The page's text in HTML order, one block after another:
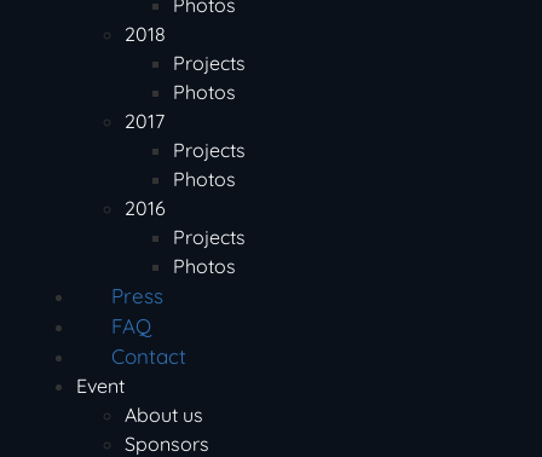
Photos
2018
Projects
Photos
2017
Projects
Photos
2016
Projects
Photos
Press
FAQ
Contact
Event
About us
Sponsors